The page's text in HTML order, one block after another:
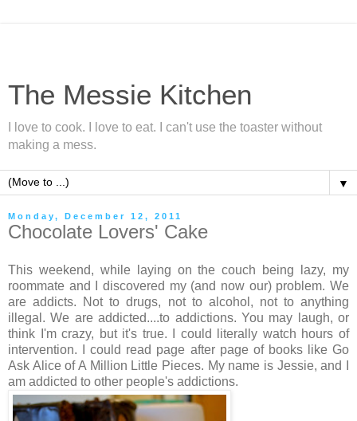
The Messie Kitchen
I love to cook. I love to eat. I can't use the toaster without
making a mess.
▼
Monday, December 12, 2011
Chocolate Lovers' Cake
This weekend, while laying on the couch being lazy, my
roommate and I discovered my (and now our) problem. We
are addicts. Not to drugs, not to alcohol, not to anything
illegal. We are addicted....to addictions. You may laugh, or
think I'm crazy, but it's true. I could literally watch hours of
intervention. I could read page after page of books like Go
Ask Alice of A Million Little Pieces. My name is Jessie, and I
am addicted to other people's addictions.